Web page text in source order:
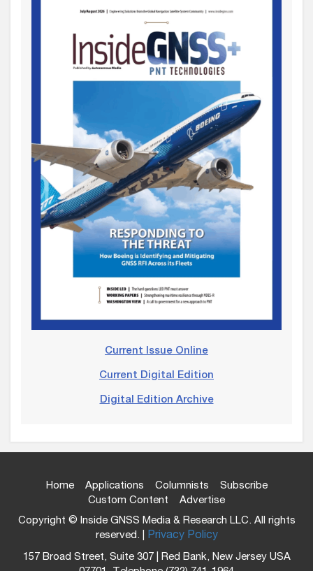
Current Issue Online
Current Digital Edition
Digital Edition Archive
Home Applications Columnists
Subscribe
Custom Content
Advertise
Copyright © Inside GNSS Media & Research LLC. All rights
reserved. | Privacy Policy
157 Broad Street, Suite 307 | Red Bank, New Jersey USA